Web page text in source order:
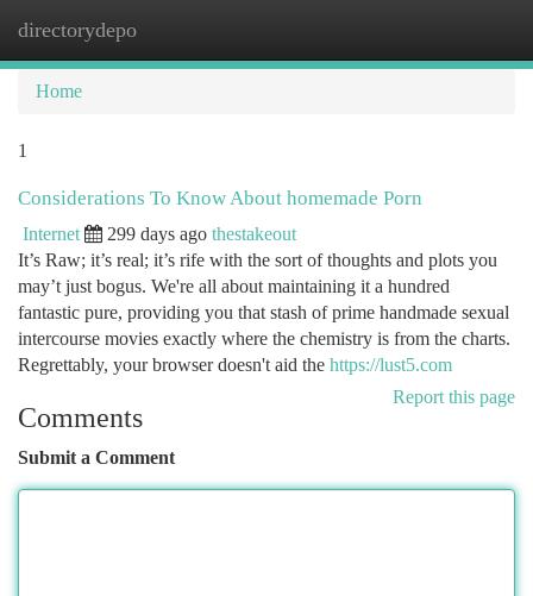
directorydepo
Home
1
Considerations To Know About homemade Porn
Internet 299 days ago thestakeout
It’s Raw; it’s real; it’s rife with the sort of thoughts and plots you
may’t just bogus. We're all about maintaining it a hundred
fantastic pure, providing you that stash of prime handmade sexual
intercourse movies exactly where the chemistry is from the charts.
Regrettably, your browser doesn't aid the https://lust5.com
Report this page
Comments
Submit a Comment